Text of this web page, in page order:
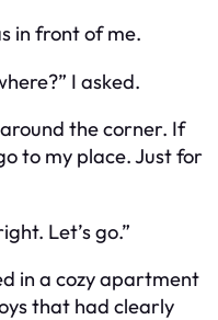
in front of me.
I asked.
the corner. If
to my place. Just for
Let’s go.”
in a cozy apartment
that had clearly